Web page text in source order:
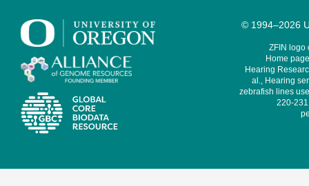
© 1994–2026
ZFIN logo
Home
Hearing
al., Hearing
zebrafish lines
220-